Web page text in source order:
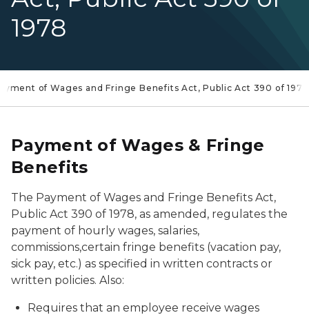
1978
of Wages and Fringe Benefits Act, Public Act 390 of 1978
Payment of Wages & Fringe
Benefits
The Payment of Wages and Fringe Benefits Act,
Public Act 390 of 1978, as amended, regulates the
payment of hourly wages, salaries,
commissions,certain fringe benefits (vacation pay,
sick pay, etc.) as specified in written contracts or
written policies. Also:
Requires that an employee receive wages